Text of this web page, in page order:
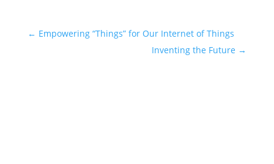
← Empowering “Things” for Our Internet of Things
Inventing the Future →